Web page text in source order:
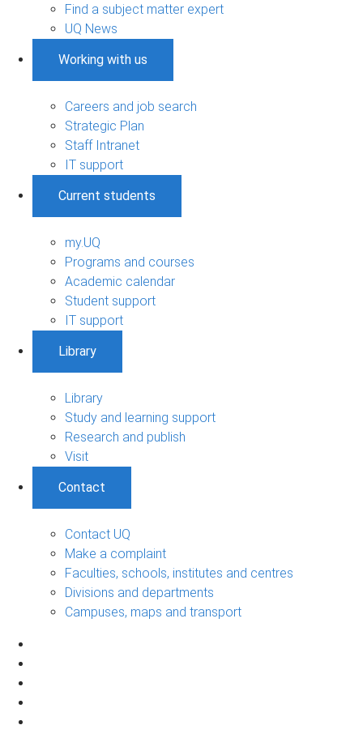
Find a subject matter expert
UQ News
Working with us
Careers and job search
Strategic Plan
Staff Intranet
IT support
Current students
my.UQ
Programs and courses
Academic calendar
Student support
IT support
Library
Library
Study and learning support
Research and publish
Visit
Contact
Contact UQ
Make a complaint
Faculties, schools, institutes and centres
Divisions and departments
Campuses, maps and transport